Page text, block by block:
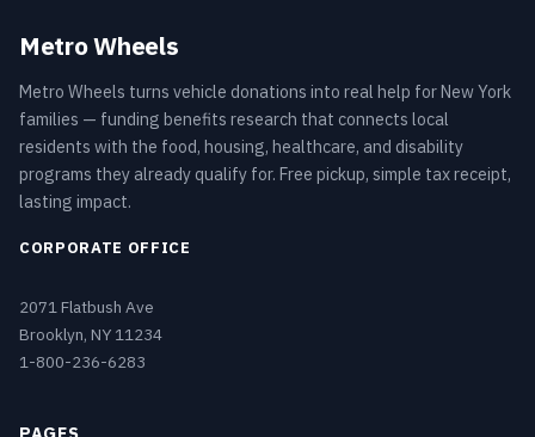
Metro Wheels
Metro Wheels turns vehicle donations into real help for New York
families — funding benefits research that connects local
residents with the food, housing, healthcare, and disability
programs they already qualify for. Free pickup, simple tax receipt,
lasting impact.
CORPORATE OFFICE
2071 Flatbush Ave
Brooklyn, NY 11234
1-800-236-6283